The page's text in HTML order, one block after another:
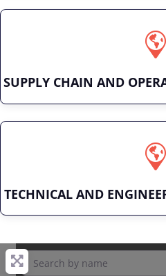
SUPPLY CHAIN AND
TECHNICAL AND